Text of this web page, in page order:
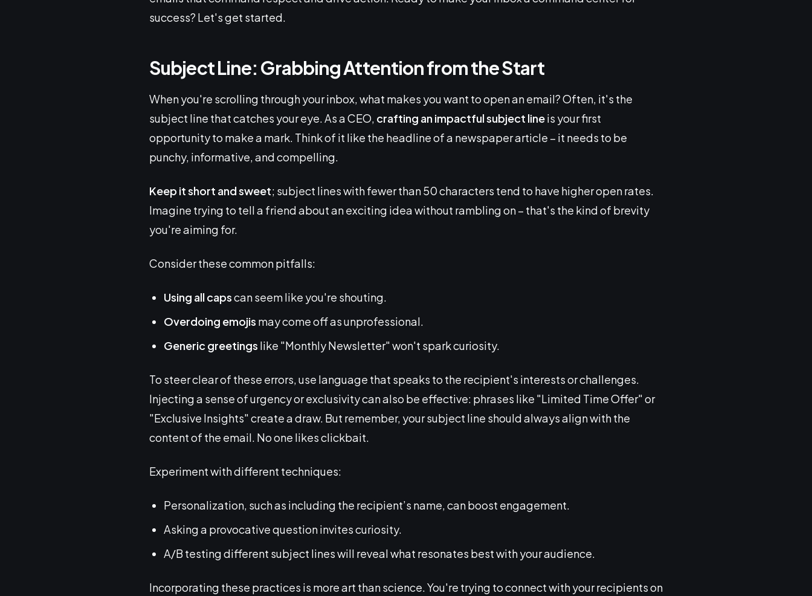
success? Let's get started.
Subject Line: Grabbing Attention from the Start
When you're scrolling through your inbox, what makes you want to open an email? Often, it's the
subject line that catches your eye. As a CEO, crafting an impactful subject lineis your first
opportunity to make a mark. Think of it like the headline of a newspaper article – it needs to be
punchy, informative, and compelling.
Keep it short and sweet; subject lines with fewer than 50 characters tend to have higher open rates.
Imagine trying to tell a friend about an exciting idea without rambling on – that's the kind of brevity
you're aiming for.
Consider these common pitfalls:
Using all capscan seem like you're shouting.
Overdoing emojis may come off as unprofessional.
Generic greetings like "Monthly Newsletter" won't spark curiosity.
To steer clear of these errors, use language that speaks to the recipient's interests or challenges.
Injecting a sense of urgency or exclusivity can also be effective: phrases like "Limited Time Offer" or
"Exclusive Insights" create a draw. But remember, your subject line should always align with the
content of the email. No one likes clickbait.
Experiment with different techniques:
Personalization, such as including the recipient’s name, can boost engagement.
Asking a provocative question invites curiosity.
A/B testing different subject lines will reveal what resonates best with your audience.
Incorporating these practices is more art than science. You're trying to connect with your recipients on